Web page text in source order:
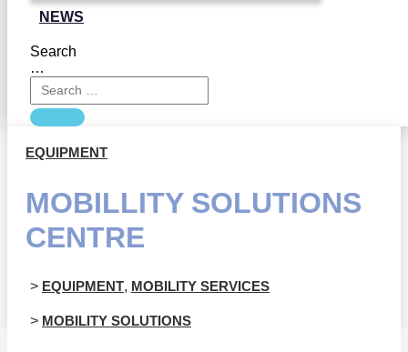
NEWS
Search
…
EQUIPMENT
MOBILLITY SOLUTIONS
CENTRE
> EQUIPMENT, MOBILITY SERVICES
> MOBILITY SOLUTIONS